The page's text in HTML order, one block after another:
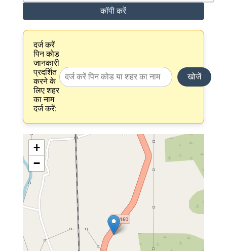
कॉपी करें
दर्ज करें
पिन कोड
जानकारी
प्रदर्शित
करने के
लिए शहर
का नाम
दर्ज करें:
खोजें
+
−